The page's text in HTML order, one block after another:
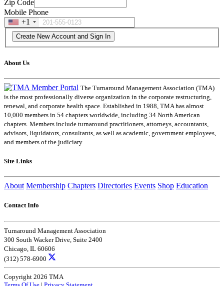
Zip Code
Mobile Phone
+1
About Us
The Turnaround Management Association (TMA)
is the most professionally diverse organization in the corporate restructuring,
renewal, and corporate health space. Established in 1988, TMA has almost
10,000 members in 54 chapters worldwide, including 34 North American
chapters. Members include turnaround practitioners, attorneys, accountants,
advisors, liquidators, consultants, as well as academic, government employees,
and members of the judiciary.
Site Links
About Membership Chapters Directories Events Shop Education
Contact Info
Turnaround Management Association
300 South Wacker Drive, Suite 2400
Chicago, IL 60606
(312) 578-6900
Copyright 2026 TMA
Terms Of Use | Privacy Statement